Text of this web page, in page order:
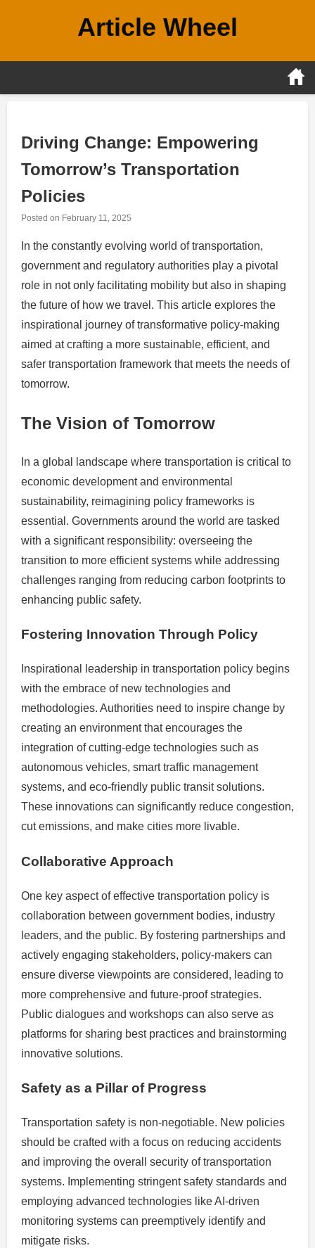
Article Wheel
Driving Change: Empowering
Tomorrow’s Transportation
Policies
Posted on February 11, 2025
In the constantly evolving world of transportation,
government and regulatory authorities play a pivotal
role in not only facilitating mobility but also in shaping
the future of how we travel. This article explores the
inspirational journey of transformative policy-making
aimed at crafting a more sustainable, efficient, and
safer transportation framework that meets the needs of
tomorrow.
The Vision of Tomorrow
In a global landscape where transportation is critical to
economic development and environmental
sustainability, reimagining policy frameworks is
essential. Governments around the world are tasked
with a significant responsibility: overseeing the
transition to more efficient systems while addressing
challenges ranging from reducing carbon footprints to
enhancing public safety.
Fostering Innovation Through Policy
Inspirational leadership in transportation policy begins
with the embrace of new technologies and
methodologies. Authorities need to inspire change by
creating an environment that encourages the
integration of cutting-edge technologies such as
autonomous vehicles, smart traffic management
systems, and eco-friendly public transit solutions.
These innovations can significantly reduce congestion,
cut emissions, and make cities more livable.
Collaborative Approach
One key aspect of effective transportation policy is
collaboration between government bodies, industry
leaders, and the public. By fostering partnerships and
actively engaging stakeholders, policy-makers can
ensure diverse viewpoints are considered, leading to
more comprehensive and future-proof strategies.
Public dialogues and workshops can also serve as
platforms for sharing best practices and brainstorming
innovative solutions.
Safety as a Pillar of Progress
Transportation safety is non-negotiable. New policies
should be crafted with a focus on reducing accidents
and improving the overall security of transportation
systems. Implementing stringent safety standards and
employing advanced technologies like AI-driven
monitoring systems can preemptively identify and
mitigate risks.